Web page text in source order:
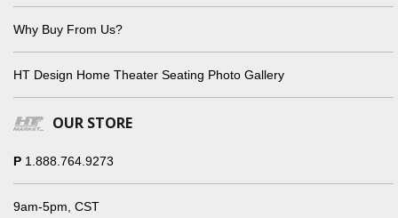
Why Buy From Us?
HT Design Home Theater Seating Photo Gallery
OUR STORE
P 1.888.764.9273
9am-5pm, CST